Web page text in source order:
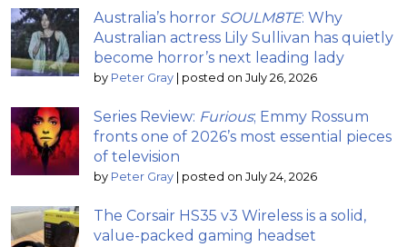
Australia’s horror SOULM8TE: Why
Australian actress Lily Sullivan has quietly
become horror’s next leading lady
by Peter Gray | posted on July 26, 2026
Series Review: Furious; Emmy Rossum
fronts one of 2026’s most essential pieces
of television
by Peter Gray | posted on July 24, 2026
The Corsair HS35 v3 Wireless is a solid,
value-packed gaming headset